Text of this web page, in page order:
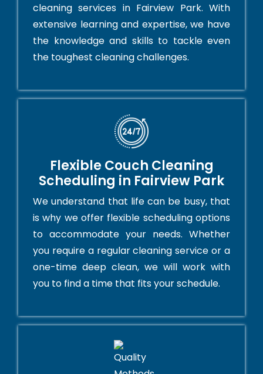
cleaning services in Fairview Park. With
extensive learning and expertise, we have
the knowledge and skills to tackle even
the toughest cleaning challenges.
Flexible Couch Cleaning
Scheduling in Fairview Park
We understand that life can be busy, that
is why we offer flexible scheduling options
to accommodate your needs. Whether
you require a regular cleaning service or a
one-time deep clean, we will work with
you to find a time that fits your schedule.